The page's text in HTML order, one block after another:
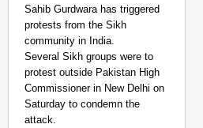
Sahib Gurdwara has triggered
protests from the Sikh
community in India.
Several Sikh groups were to
protest outside Pakistan High
Commissioner in New Delhi on
Saturday to condemn the
attack.